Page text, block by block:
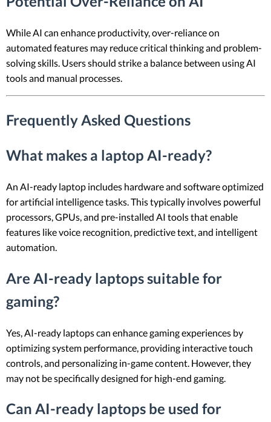
While AI can enhance productivity, over-reliance on
automated features may reduce critical thinking and problem-
solving skills. Users should strike a balance between using AI
tools and manual processes.
Frequently Asked Questions
What makes a laptop AI-ready?
An AI-ready laptop includes hardware and software optimized
for artificial intelligence tasks. This typically involves powerful
processors, GPUs, and pre-installed AI tools that enable
features like voice recognition, predictive text, and intelligent
automation.
Are AI-ready laptops suitable for
gaming?
Yes, AI-ready laptops can enhance gaming experiences by
optimizing system performance, providing interactive touch
controls, and personalizing in-game content. However, they
may not be specifically designed for high-end gaming.
Can AI-ready laptops be used for